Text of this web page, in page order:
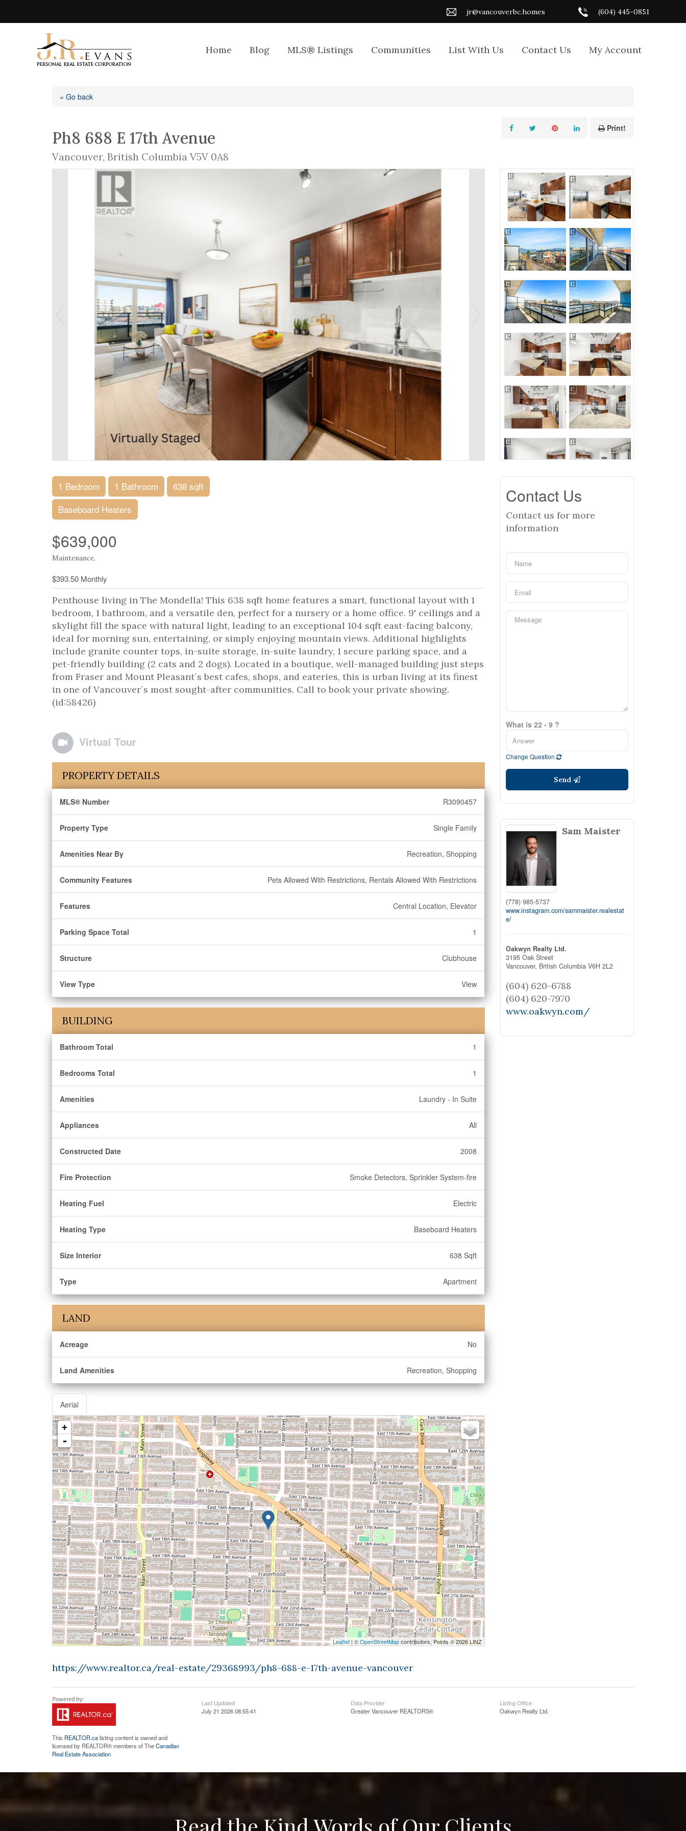
jr@vancouverbc.homes (604) 445-0851
Home Blog MLS® Listings Communities List With Us Contact Us My Account
« Go back
Ph8 688 E 17th Avenue
Vancouver, British Columbia V5V 0A8
Print!
1 Bedroom 1 Bathroom
638 sqft
Baseboard Heaters
$639,000
Maintenance,
$393.50 Monthly
Penthouse living in The Mondella! This 638 sqft home features a smart, functional layout with 1
bedroom, 1 bathroom, and a versatile den, perfect for a nursery or a home office. 9' ceilings and a
skylight fill the space with natural light, leading to an exceptional 104 sqft east-facing balcony,
ideal for morning sun, entertaining, or simply enjoying mountain views. Additional highlights
include granite counter tops, in-suite storage, in-suite laundry, 1 secure parking space, and a
pet-friendly building (2 cats and 2 dogs). Located in a boutique, well-managed building just steps
from Fraser and Mount Pleasant´s best cafes, shops, and eateries, this is urban living at its finest
in one of Vancouver´s most sought-after communities. Call to book your private showing.
(id:58426)
Virtual Tour
PROPERTY DETAILS
MLS® Number R3090457
Property Type Single Family
Amenities Near By Recreation, Shopping
Community Features Pets Allowed With Restrictions, Rentals Allowed With Restrictions
Features Central Location, Elevator
Parking Space Total 1
Structure Clubhouse
View Type View
BUILDING
Bathroom Total 1
Bedrooms Total 1
Amenities Laundry - In Suite
Appliances All
Constructed Date 2008
Fire Protection Smoke Detectors, Sprinkler System-fire
Heating Fuel Electric
Heating Type Baseboard Heaters
Size Interior 638 Sqft
Type Apartment
LAND
Acreage No
Land Amenities Recreation, Shopping
Aerial
+
-
Leaflet| ©OpenStreetMapcontributors, Points © 2026 LINZ
https://www.realtor.ca/real-estate/29368993/ph8-688-e-17th-avenue-vancouver
Contact Us
Contact us for more
information
What is 22 - 9 ?
Change Question
Send
Sam Maister
(778) 985-5737
www.instagram.com/sammaister.realestat
e/
Oakwyn Realty Ltd.
3195 Oak Street
Vancouver, British Columbia V6H 2L2
(604) 620-6788
(604) 620-7970
www.oakwyn.com/
This REALTOR.calisting content is owned and
licensed by REALTOR® members of TheCanadian
Real Estate Association
Last Updated
July 21 2026 08:55:41
Data Provider
Greater Vancouver REALTORS®
Listing Office
Oakwyn Realty Ltd.